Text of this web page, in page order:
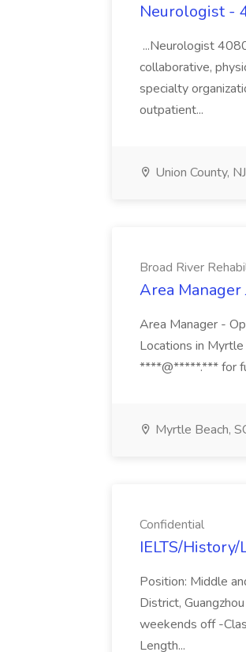
Neurologist -
...Neurologist
collaborative,
specialty
outpatient...
Union County, NJ
Broad River
Area
Area Manager -
Locations in Myrtle
****@*****.*** for
Myrtle Beach,
Confidential
IELTS/
Position: Middle
District,
weekends off -
Length...